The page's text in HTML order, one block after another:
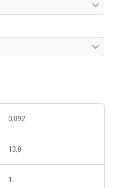
0,092
13,8
1